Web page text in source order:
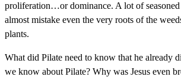
proliferation…or dominance. A lot of
almost mistake even the very roots of the
plants.
What did Pilate need to know that he already
we know about Pilate? Why was Jesus even